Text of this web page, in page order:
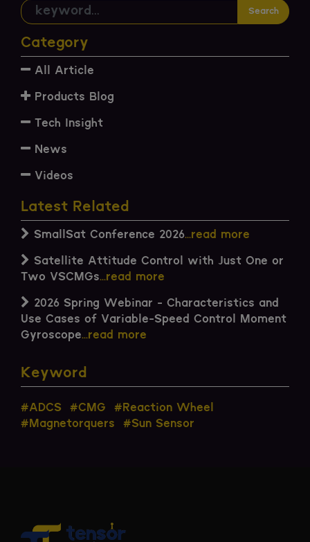
Search
Category
All Article
Products Blog
Tech Insight
News
Videos
Latest Related
SmallSat Conference 2026...read more
Satellite Attitude Control with Just One or
Two VSCMGs...read more
2026 Spring Webinar - Characteristics and
Use Cases of Variable-Speed Control Moment
Gyroscope...read more
Keyword
#ADCS #CMG
#Reaction Wheel
#Magnetorquers
#Sun Sensor